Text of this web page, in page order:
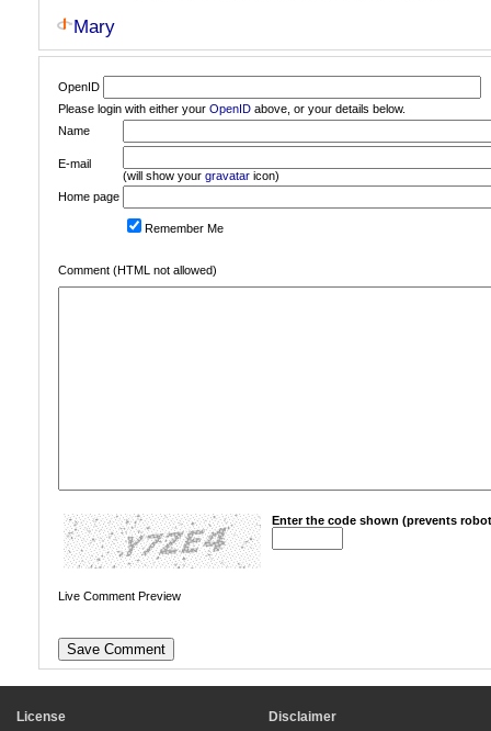
Mary
OpenID
Please login with either your OpenID above, or your details below.
Name
E-mail
(will show your gravatar icon)
Home page
Remember Me
Comment (HTML not allowed)
Enter the code shown (prevents
Live Comment Preview
License Disclaimer